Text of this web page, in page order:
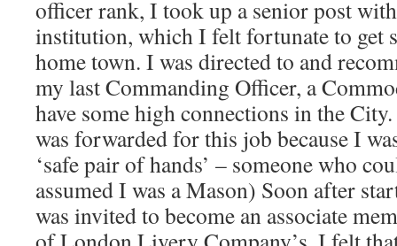
officer rank, I took up a senior post
institution, which I felt fortunate to get
home town. I was directed to and
my last Commanding Officer, a
have some high connections in the
was forwarded for this job because I
‘safe pair of hands’ – someone who
assumed I was a Mason) Soon after
was invited to become an associate